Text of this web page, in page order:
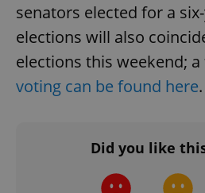
senators elected for a
elections will also
elections this weekend;
voting can be found here.
Did you like